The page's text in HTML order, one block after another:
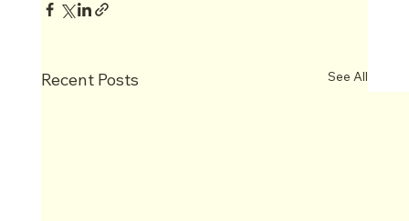
Recent Posts See All